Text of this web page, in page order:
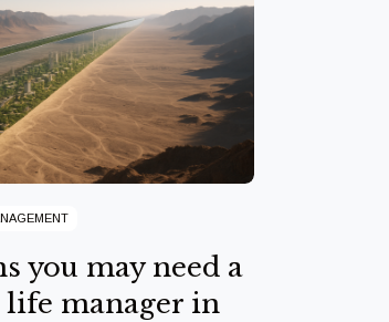
you may need a
manager in